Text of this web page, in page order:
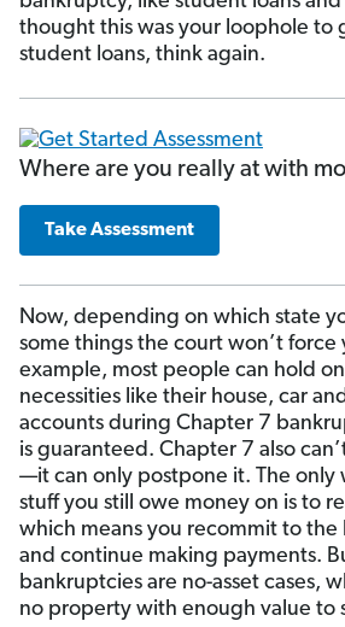
thought this was your loophole to
student loans, think again.
Where are you really at with
Take Assessment
Now, depending on which state
some things the court won’t force
example, most people can hold
necessities like their house, car
accounts during Chapter 7
is guaranteed. Chapter 7 also
—it can only postpone it. The only
stuff you still owe money on is to
which means you recommit to the
and continue making payments.
bankruptcies are no-asset cases,
no property with enough value to